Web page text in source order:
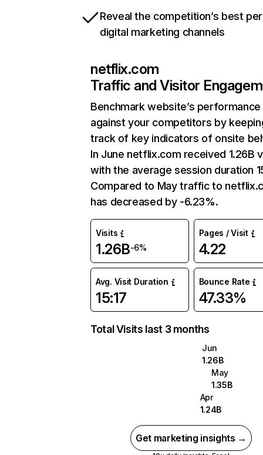
Reveal the competition’s best
digital marketing channels
netflix.com
Traffic and Visitor
Benchmark website’s performance
against your competitors by
track of key indicators of onsite
In June netflix.com received 1.26B
with the average session duration
Compared to May traffic to
has decreased by -6.23%.
Visits
1.26B-6%
Pages / Visit
4.22
Avg. Visit Duration
15:17
Bounce Rate
47.33%
Total Visits last 3 months
Jun
1.26B
May
1.35B
Apr
1.24B
Get marketing insights →